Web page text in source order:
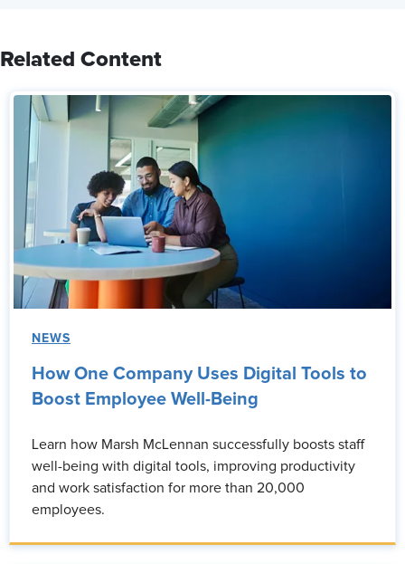
Related Content
NEWS
How One Company Uses Digital Tools to
Boost Employee Well-Being
Learn how Marsh McLennan successfully boosts staff
well-being with digital tools, improving productivity
and work satisfaction for more than 20,000
employees.